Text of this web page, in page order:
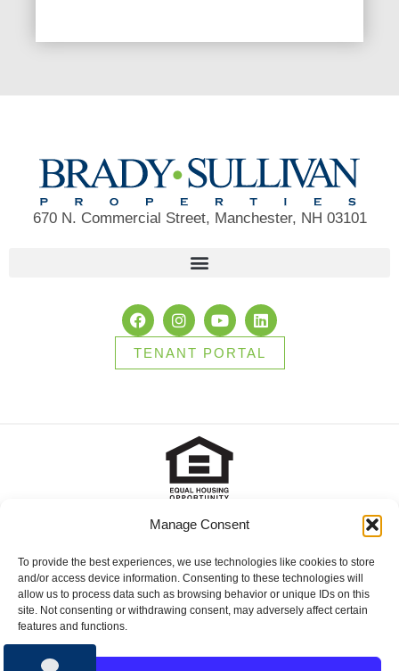
Manage Consent
To provide the best experiences, we use technologies like cookies to store
and/or access device information. Consenting to these technologies will
allow us to process data such as browsing behavior or unique IDs on this
site. Not consenting or withdrawing consent, may adversely affect certain
features and functions.
670 N. Commercial Street, Manchester, NH 03101
TENANT PORTAL
2025 Brady Sullivan Properties, Licensed real estate Brokers in
apartments for rent, and commercial properties for lease or for
sale. © 2025 Brady Sullivan Properties, Licensed real estate
Brokers in NH, MA, ME, FL and RI, offering residential properties
for sale, apartments for rent, and commercial properties for lease
or for sale.